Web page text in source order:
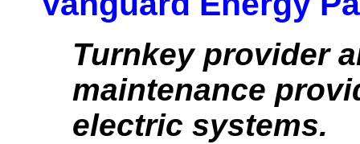
Turnkey provider
maintenance
electric systems.